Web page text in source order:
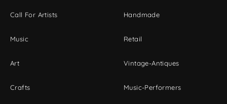
Call For Artists
Music
Art
Crafts
Handmade
Retail
Vintage-Antiques
Music-Performers